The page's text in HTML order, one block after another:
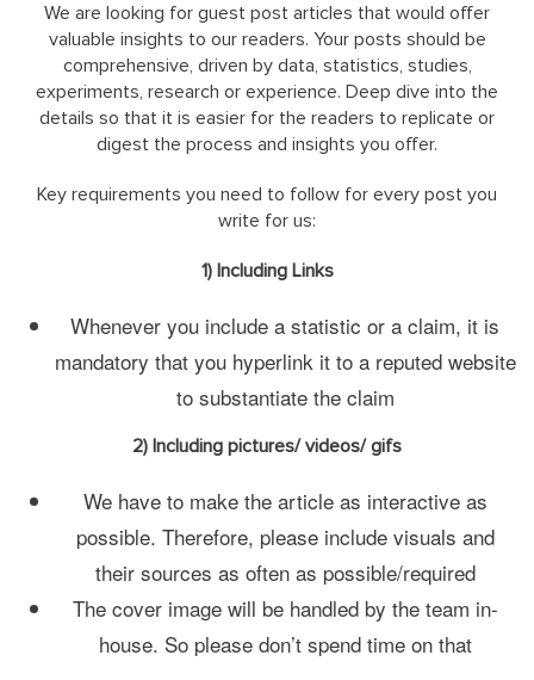
We are looking for guest post articles that would offer
valuable insights to our readers. Your posts should be
comprehensive, driven by data, statistics, studies,
experiments, research or experience. Deep dive into the
details so that it is easier for the readers to replicate or
digest the process and insights you offer.
Key requirements you need to follow for every post you
write for us:
1) Including Links
Whenever you include a statistic or a claim, it is
mandatory that you hyperlink it to a reputed website
to substantiate the claim
2) Including pictures/ videos/ gifs
We have to make the article as interactive as
possible. Therefore, please include visuals and
their sources as often as possible/required
The cover image will be handled by the team in-
house. So please don’t spend time on that